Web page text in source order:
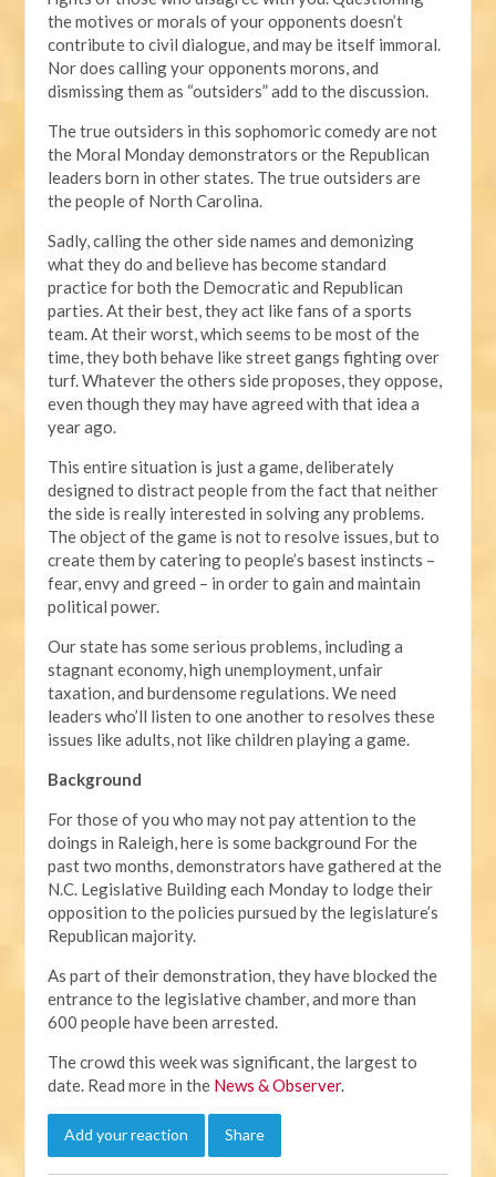
the motives or morals of your opponents doesn’t
contribute to civil dialogue, and may be itself immoral.
Nor does calling your opponents morons, and
dismissing them as “outsiders” add to the discussion.
The true outsiders in this sophomoric comedy are not
the Moral Monday demonstrators or the Republican
leaders born in other states. The true outsiders are
the people of North Carolina.
Sadly, calling the other side names and demonizing
what they do and believe has become standard
practice for both the Democratic and Republican
parties. At their best, they act like fans of a sports
team. At their worst, which seems to be most of the
time, they both behave like street gangs fighting over
turf. Whatever the others side proposes, they oppose,
even though they may have agreed with that idea a
year ago.
This entire situation is just a game, deliberately
designed to distract people from the fact that neither
the side is really interested in solving any problems.
The object of the game is not to resolve issues, but to
create them by catering to people’s basest instincts –
fear, envy and greed – in order to gain and maintain
political power.
Our state has some serious problems, including a
stagnant economy, high unemployment, unfair
taxation, and burdensome regulations. We need
leaders who’ll listen to one another to resolves these
issues like adults, not like children playing a game.
Background
For those of you who may not pay attention to the
doings in Raleigh, here is some background For the
past two months, demonstrators have gathered at the
N.C. Legislative Building each Monday to lodge their
opposition to the policies pursued by the legislature’s
Republican majority.
As part of their demonstration, they have blocked the
entrance to the legislative chamber, and more than
600 people have been arrested.
The crowd this week was significant, the largest to
date. Read more in the News & Observer.
Add your reaction Share